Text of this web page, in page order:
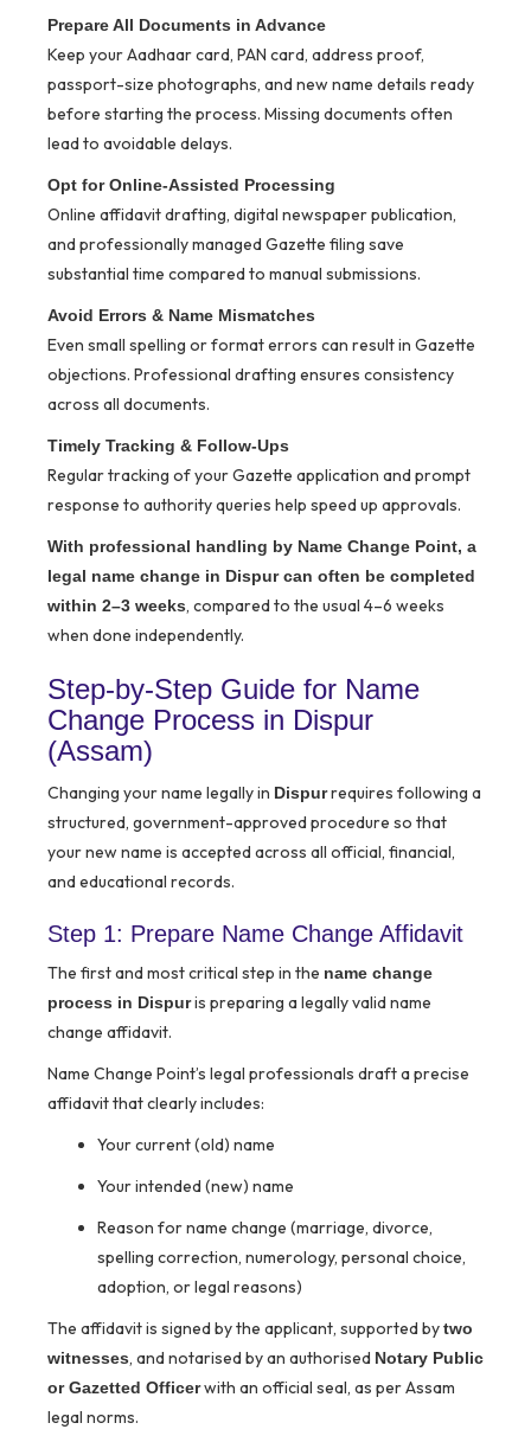
Prepare All Documents in Advance
Keep your Aadhaar card, PAN card, address proof,
passport-size photographs, and new name details ready
before starting the process. Missing documents often
lead to avoidable delays.
Opt for Online-Assisted Processing
Online affidavit drafting, digital newspaper publication,
and professionally managed Gazette filing save
substantial time compared to manual submissions.
Avoid Errors & Name Mismatches
Even small spelling or format errors can result in Gazette
objections. Professional drafting ensures consistency
across all documents.
Timely Tracking & Follow-Ups
Regular tracking of your Gazette application and prompt
response to authority queries help speed up approvals.
With professional handling by Name Change Point, a
legal name change in Dispur can often be completed
within 2–3 weeks, compared to the usual 4–6 weeks
when done independently.
Step-by-Step Guide for Name
Change Process in Dispur
(Assam)
Changing your name legally in Dispurrequires following a
structured, government-approved procedure so that
your new name is accepted across all official, financial,
and educational records.
Step 1: Prepare Name Change Affidavit
The first and most critical step in the name change
process in Dispuris preparing a legally valid name
change affidavit.
Name Change Point’s legal professionals draft a precise
affidavit that clearly includes:
Your current (old) name
Your intended (new) name
Reason for name change (marriage, divorce,
spelling correction, numerology, personal choice,
adoption, or legal reasons)
The affidavit is signed by the applicant, supported bytwo
witnesses, and notarised by an authorised Notary Public
or Gazetted Officerwith an official seal, as per Assam
legal norms.